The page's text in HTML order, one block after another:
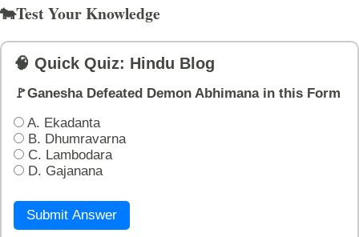
🐄Test Your Knowledge
🧠 Quick Quiz: Hindu Blog
🚩Ganesha Defeated Demon Abhimana in this Form
A. Ekadanta
B. Dhumravarna
C. Lambodara
D. Gajanana
Submit Answer